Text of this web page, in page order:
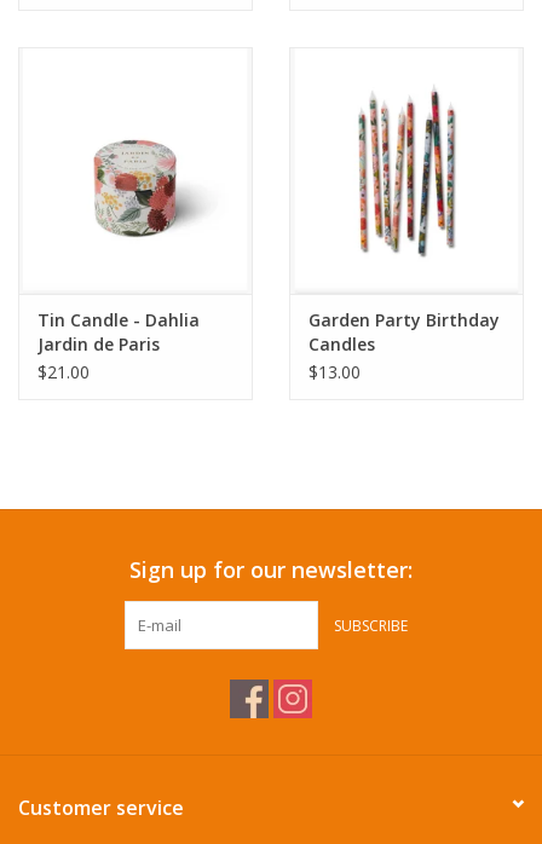
Tin Candle - Dahlia
Jardin de Paris
$21.00
Garden Party Birthday
Candles
$13.00
Sign up for our newsletter:
SUBSCRIBE
Customer service